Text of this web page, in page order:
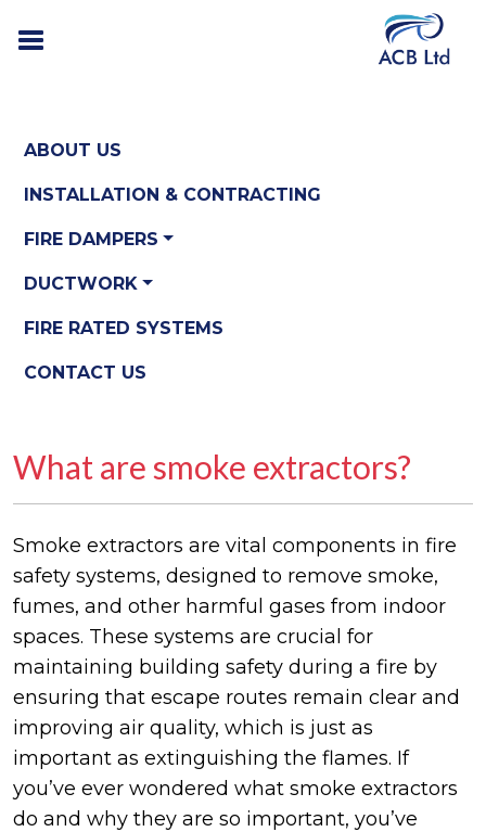
ABOUT US
INSTALLATION & CONTRACTING
FIRE DAMPERS
DUCTWORK
FIRE RATED SYSTEMS
CONTACT US
What are smoke extractors?
Smoke extractors are vital components in fire
safety systems, designed to remove smoke,
fumes, and other harmful gases from indoor
spaces. These systems are crucial for
maintaining building safety during a fire by
ensuring that escape routes remain clear and
improving air quality, which is just as
important as extinguishing the flames. If
you’ve ever wondered what smoke extractors
do and why they are so important, you’ve